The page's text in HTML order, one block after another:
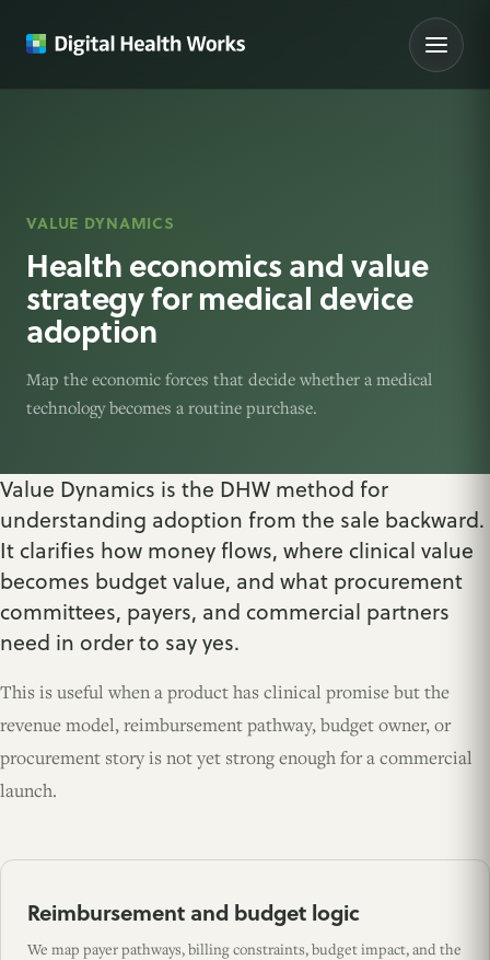
VALUE DYNAMICS
Health economics and value
strategy for medical device
adoption
Map the economic forces that decide whether a medical
technology becomes a routine purchase.
Value Dynamics is the DHW method for
understanding adoption from the sale backward.
It clarifies how money flows, where clinical value
becomes budget value, and what procurement
committees, payers, and commercial partners
need in order to say yes.
This is useful when a product has clinical promise but the
revenue model, reimbursement pathway, budget owner, or
procurement story is not yet strong enough for a commercial
launch.
Reimbursement and budget logic
We map payer pathways, billing constraints, budget impact, and the